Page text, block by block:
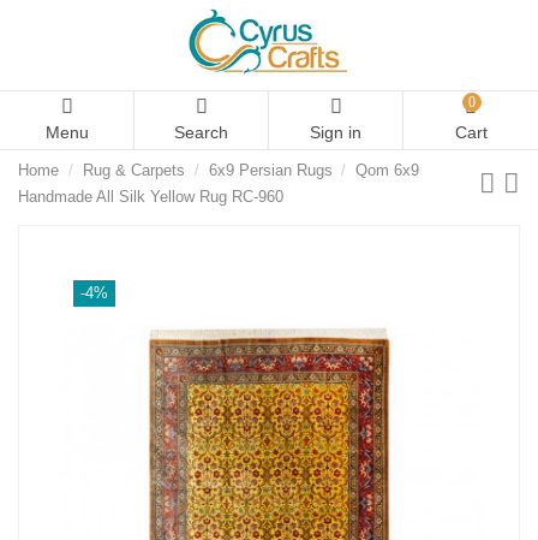
Menu Search Sign in
0
Cart
Home Rug & Carpets 6x9 Persian Rugs
Qom 6x9
Handmade All Silk Yellow Rug RC-960
-4%